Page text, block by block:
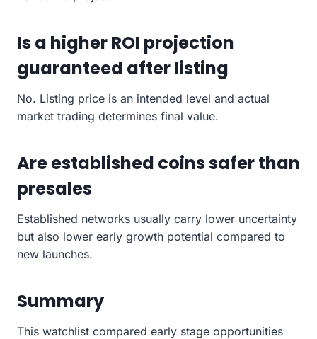
Is a higher ROI projection
guaranteed after listing
No. Listing price is an intended level and actual
market trading determines final value.
Are established coins safer than
presales
Established networks usually carry lower uncertainty
but also lower early growth potential compared to
new launches.
Summary
This watchlist compared early stage opportunities